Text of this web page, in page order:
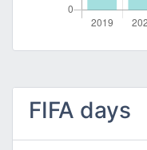
FIFA days